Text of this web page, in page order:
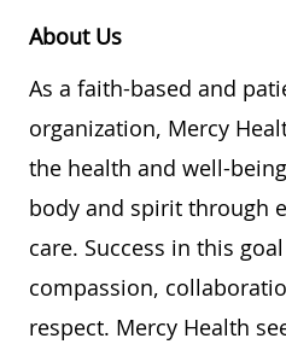
About Us
As a faith-based and
organization, Mercy
the health and well-
body and spirit through
care. Success in this
compassion,
respect. Mercy Health